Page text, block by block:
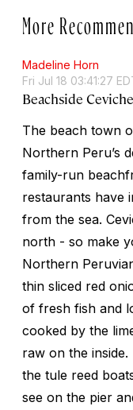
More
Madeline Horn
Fri Jul 18 03:41:27
Beachside
The beach town
Northern Peru’s
family-run
restaurants have
from the sea.
north - so make
Northern
thin sliced red
of fresh fish and
cooked by the
raw on the
the tule reed
see on the pier